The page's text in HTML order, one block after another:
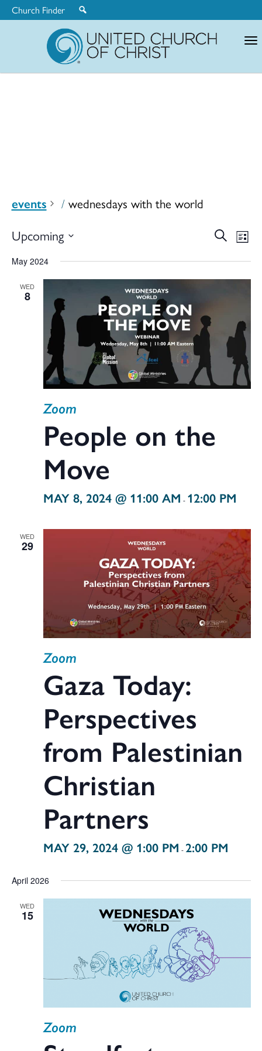
Church Finder
events wednesdays with the world
and
Search
List
Upcoming
date.
May 2024
WED
8
MAY 8, 2024 @ 11:00 AM - 12:00 PM
People on the
Move
Zoom
WED
29
MAY 29, 2024 @ 1:00 PM - 2:00 PM
Gaza Today:
Perspectives
from Palestinian
Christian
Partners
Zoom
April 2026
WED
15
Zoom